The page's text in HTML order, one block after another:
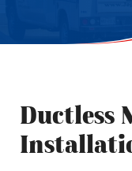
Ductless